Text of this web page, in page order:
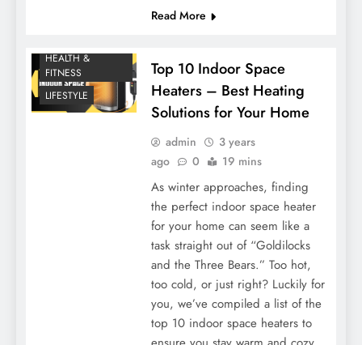
Read More
HEALTH &
FITNESS
LIFESTYLE
Top 10 Indoor Space
Heaters – Best Heating
Solutions for Your Home
admin
3 years
ago
0 19 mins
As winter approaches, finding
the perfect indoor space heater
for your home can seem like a
task straight out of “Goldilocks
and the Three Bears.” Too hot,
too cold, or just right? Luckily for
you, we’ve compiled a list of the
top 10 indoor space heaters to